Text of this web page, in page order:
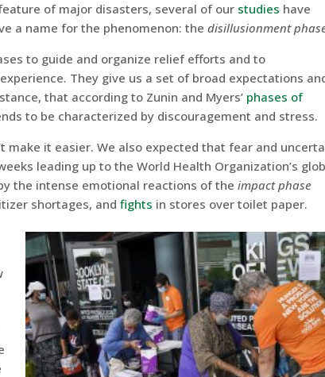
of major disasters, several of our studies have
a name for the phenomenon: thedisillusionment
to guide and organize relief efforts and to
They give us a set of broad expectations
that according to Zunin and Myers’ phases of
to be characterized by discouragement and stress.
make it easier. We also expected that fear and
leading up to the World Health Organization’s
the intense emotional reactions of theimpact phase
shortages, andfights in stores over toilet paper.